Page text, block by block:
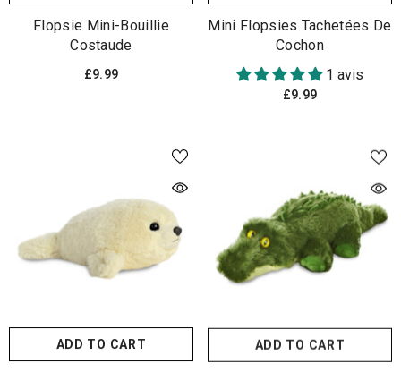
Flopsie Mini-Bouillie
Costaude
£9.99
Mini Flopsies Tachetées De
Cochon
1 avis
£9.99
ADD TO CART ADD TO CART